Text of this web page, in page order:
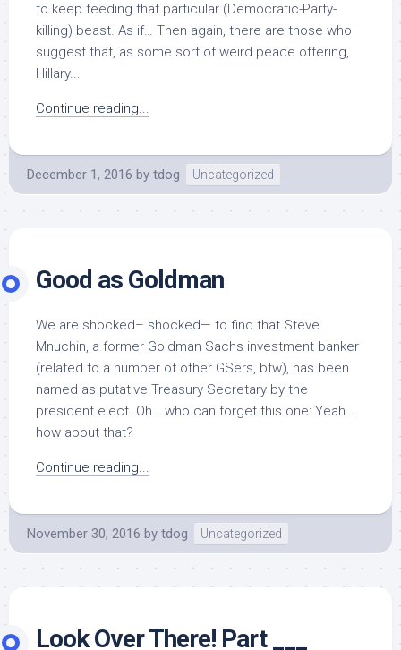
to keep feeding that particular (Democratic-Party-
killing) beast. As if… Then again, there are those who
suggest that, as some sort of weird peace offering,
Hillary...
Continue reading...
December 1, 2016 by tdog Uncategorized
Good as Goldman
We are shocked– shocked— to find that Steve
Mnuchin, a former Goldman Sachs investment banker
(related to a number of other GSers, btw), has been
named as putative Treasury Secretary by the
president elect. Oh… who can forget this one: Yeah…
how about that?
Continue reading...
November 30, 2016 by tdog Uncategorized
Look Over There! Part ___